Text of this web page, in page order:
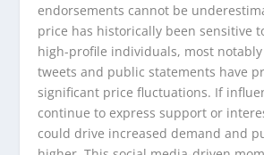
endorsements cannot be
price has historically been sensitive
high-profile individuals, most notably
tweets and public statements have
significant price fluctuations. If
continue to express support or
could drive increased demand and